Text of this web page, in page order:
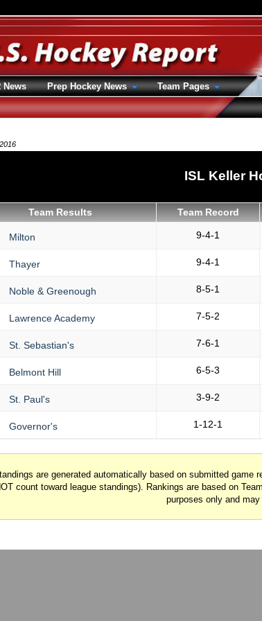
ISL Keller
Team Results Team Record
Milton 9-4-1
Thayer 9-4-1
Noble & Greenough 8-5-1
Lawrence Academy 7-5-2
St. Sebastian's 7-6-1
Belmont Hill 6-5-3
St. Paul's 3-9-2
Governor's 1-12-1
are generated automatically based on submitted game
count toward league standings). Rankings are based on
purposes only and
News Prep Hockey News
Team Pages